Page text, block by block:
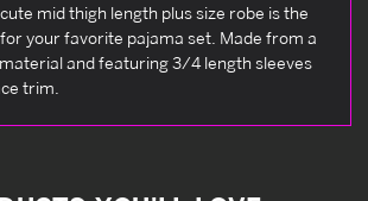
mid thigh length plus size robe is the
your favorite pajama set. Made from a
and featuring 3/4 length sleeves
trim.